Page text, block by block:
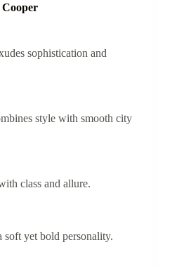
sophistication and
style with smooth city
class and allure.
yet bold personality.